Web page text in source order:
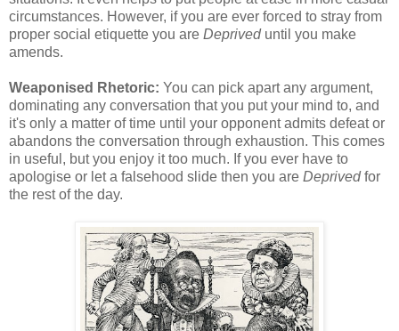
circumstances. However, if you are ever forced to stray from
proper social etiquette you are Depriveduntil you make
amends.
Weaponised Rhetoric: You can pick apart any argument,
dominating any conversation that you put your mind to, and
it's only a matter of time until your opponent admits defeat or
abandons the conversation through exhaustion. This comes
in useful, but you enjoy it too much. If you ever have to
apologise or let a falsehood slide then you are Deprivedfor
the rest of the day.